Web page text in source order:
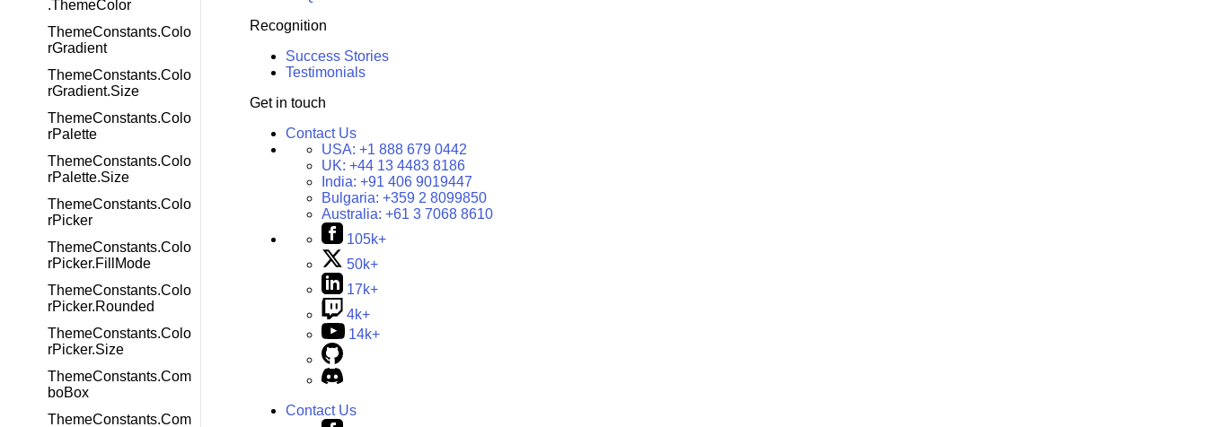
.ThemeColor
ThemeConstants.Colo
rGradient
ThemeConstants.Colo
rGradient.Size
ThemeConstants.Colo
rPalette
ThemeConstants.Colo
rPalette.Size
ThemeConstants.Colo
rPicker
ThemeConstants.Colo
rPicker.FillMode
ThemeConstants.Colo
rPicker.Rounded
ThemeConstants.Colo
rPicker.Size
ThemeConstants.Com
boBox
ThemeConstants.Com
Recognition
Success Stories
Testimonials
Get in touch
Contact Us
USA: +1 888 679 0442
UK: +44 13 4483 8186
India: +91 406 9019447
Bulgaria: +359 2 8099850
Australia: +61 3 7068 8610
105k+
50k+
17k+
4k+
14k+
Contact Us